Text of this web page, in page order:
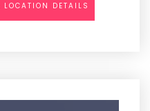
DETAILS